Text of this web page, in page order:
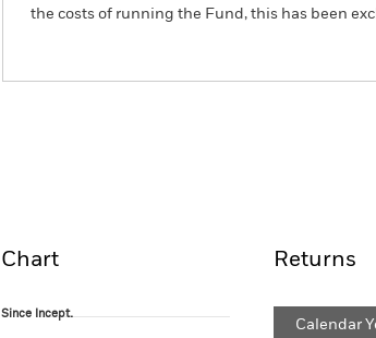
the costs of running the Fund, this has been
Chart
Since Incept.
Since Incept.
Returns
Calendar